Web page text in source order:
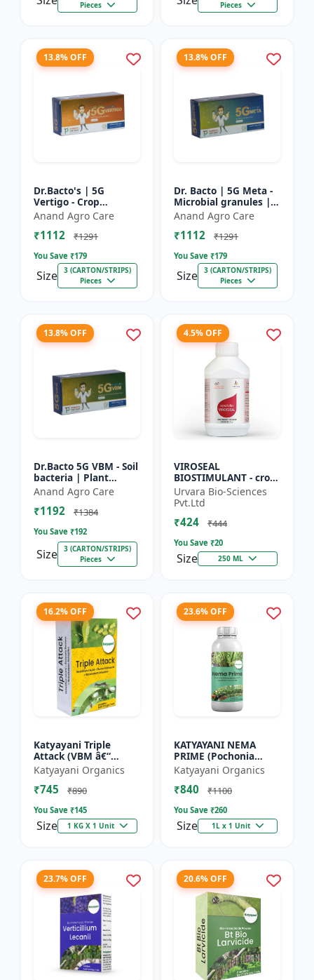
Pieces Pieces
13.8% OFF
Dr.Bacto's | 5G
Vertigo - Crop
Protection Solution |
Organic Plant
Protection | Eco-
Anand Agro Care
₹1112 ₹1291
You Save ₹179
Size
3 (CARTON/STRIPS)
Pieces
13.8% OFF
Dr. Bacto | 5G Meta -
Microbial granules |
Soil health enhancer |
Plant growth
promoter | Nutrient
Anand Agro Care
₹1112 ₹1291
You Save ₹179
Size
3 (CARTON/STRIPS)
Pieces
13.8% OFF
Dr.Bacto 5G VBM - Soil
bacteria | Plant
growth promoter |
Organic input |
Microbial consortium
Anand Agro Care
₹1192 ₹1384
You Save ₹192
Size
3 (CARTON/STRIPS)
Pieces
4.5% OFF
VIROSEAL
BIOSTIMULANT - crop
protection enhancer |
viral resistance
booster | plant
immunity booste...
Urvara Bio-Sciences
Pvt.Ltd
₹424 ₹444
You Save ₹20
Size 250 ML
16.2% OFF
Katyayani Triple
Attack (VBM â€“
Verticillium Lecanii +
Beauveria Bassiana +
Metarhizium
Katyayani Organics
₹745 ₹890
You Save ₹145
Size 1 KG X 1 Unit
23.6% OFF
KATYAYANI NEMA
PRIME (Pochonia
chlamydposporia 1%)
BIO PESTICIDE LIQUID
Katyayani Organics
₹840 ₹1100
You Save ₹260
Size 1L x 1 Unit
23.7% OFF 20.6% OFF